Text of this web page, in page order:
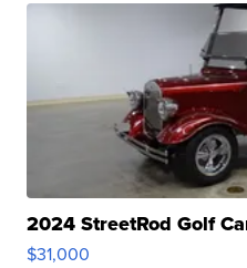
2024 StreetRod Golf
$31,000